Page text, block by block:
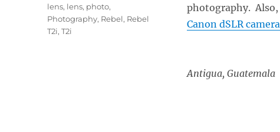
photography. Also,
Canon dSLR
Antigua,
lens, lens, photo,
Photography, Rebel, Rebel
T2i,T2i